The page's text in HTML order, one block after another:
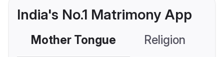
India's No.1 Matrimony App
Mother Tongue Religion